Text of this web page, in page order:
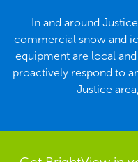
In and around
commercial snow and
equipment are local
proactively respond to
Justice